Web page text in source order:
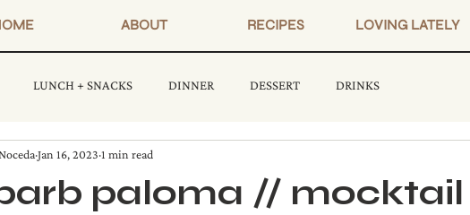
ABOUT RECIPES LOVING LATELY
LUNCH + SNACKS DINNER DESSERT DRINKS
paloma // mocktail
Jan 16, 2023 1 min read